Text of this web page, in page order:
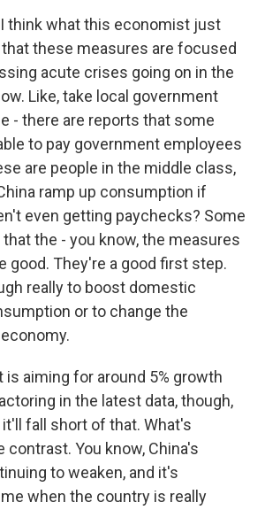
I think what this economist just
these measures are focused
acute crises going on in the
Like, take local government
- there are reports that some
to pay government employees
are people in the middle class,
ramp up consumption if
even getting paychecks? Some
the - you know, the measures
good. They're a good first step.
really to boost domestic
or to change the
is aiming for around 5% growth
in the latest data, though,
fall short of that. What's
You know, China's
to weaken, and it's
when the country is really